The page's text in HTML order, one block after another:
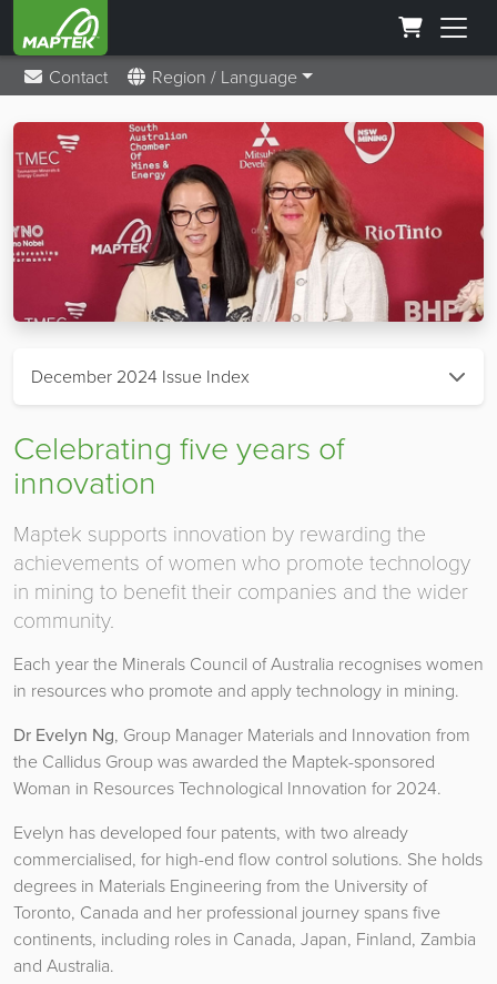
Contact Region / Language
December 2024 Issue Index
Celebrating five years of
innovation
Maptek supports innovation by rewarding the
achievements of women who promote technology
in mining to benefit their companies and the wider
community.
Each year the Minerals Council of Australia recognises women
in resources who promote and apply technology in mining.
Dr Evelyn Ng, Group Manager Materials and Innovation from
the Callidus Group was awarded the Maptek-sponsored
Woman in Resources Technological Innovation for 2024.
Evelyn has developed four patents, with two already
commercialised, for high-end flow control solutions. She holds
degrees in Materials Engineering from the University of
Toronto, Canada and her professional journey spans five
continents, including roles in Canada, Japan, Finland, Zambia
and Australia.